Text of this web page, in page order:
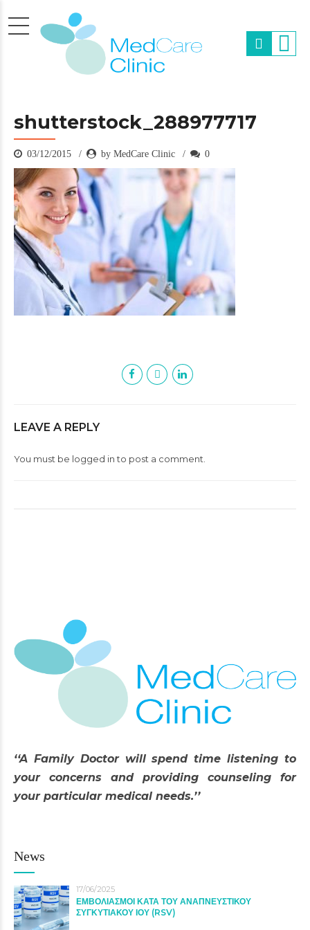
shutterstock_288977717
03/12/2015 by MedCare Clinic 0
LEAVE A REPLY
You must be logged into post a comment.
‘‘A Family Doctor will spend time listening to
your concerns and providing counseling for
your particular medical needs.’’
News
17/06/2025
ΕΜΒΟΛΙΑΣΜΟΙ ΚΑΤΑ ΤΟΥ ΑΝΑΠΝΕΥΣΤΙΚΟΥ
ΣΥΓΚΥΤΙΑΚΟΥ ΙΟΥ (RSV)